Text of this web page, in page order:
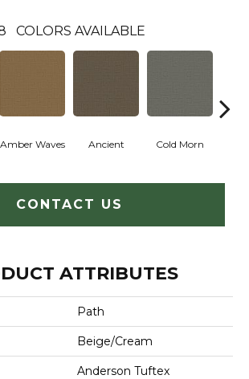
COLORS AVAILABLE
Amber Waves Ancient Cold Morn
CONTACT US
ATTRIBUTES
Path
Beige/Cream
Anderson Tuftex